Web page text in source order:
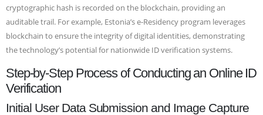
cryptographic hash is recorded on the blockchain, providing an
auditable trail. For example, Estonia’s e-Residency program leverages
blockchain to ensure the integrity of digital identities, demonstrating
the technology’s potential for nationwide ID verification systems.
Step-by-Step Process of Conducting an Online ID
Verification
Initial User Data Submission and Image Capture